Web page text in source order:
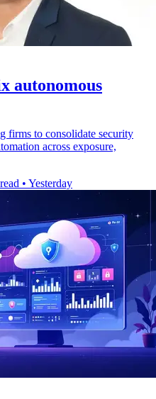
autonomous
firms to consolidate security
across exposure,
• Yesterday